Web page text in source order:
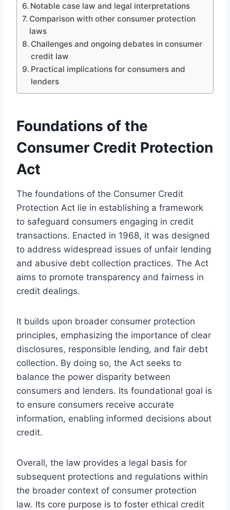
Notable case law and legal interpretations
Comparison with other consumer protection
laws
Challenges and ongoing debates in consumer
credit law
Practical implications for consumers and
lenders
Foundations of the
Consumer Credit Protection
Act
The foundations of the Consumer Credit
Protection Act lie in establishing a framework
to safeguard consumers engaging in credit
transactions. Enacted in 1968, it was designed
to address widespread issues of unfair lending
and abusive debt collection practices. The Act
aims to promote transparency and fairness in
credit dealings.
It builds upon broader consumer protection
principles, emphasizing the importance of clear
disclosures, responsible lending, and fair debt
collection. By doing so, the Act seeks to
balance the power disparity between
consumers and lenders. Its foundational goal is
to ensure consumers receive accurate
information, enabling informed decisions about
credit.
Overall, the law provides a legal basis for
subsequent protections and regulations within
the broader context of consumer protection
law. Its core purpose is to foster ethical credit